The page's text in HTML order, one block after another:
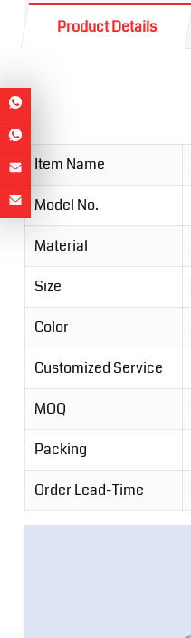
Product Details
Item Name
Model No.
Material
Size
Color
Customized Service
MOQ
Packing
Order Lead-Time